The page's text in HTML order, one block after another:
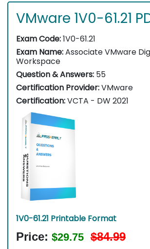
VMware 1V0-61.21
Exam Code:1V0-61.21
Exam Name:Associate VMware
Workspace
Question & Answers: 55
Certification Provider:VMware
Certification:VCTA - DW 2021
1V0-61.21 Printable Format
Price: $29.75 $84.99